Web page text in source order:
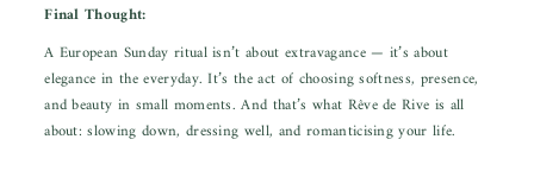
Final Thought:
A European Sunday ritual isn’t about extravagance — it’s about
elegance in the everyday. It’s the act of choosing softness, presence,
and beauty in small moments. And that’s what Rêve de Rive is all
about: slowing down, dressing well, and romanticising your life.